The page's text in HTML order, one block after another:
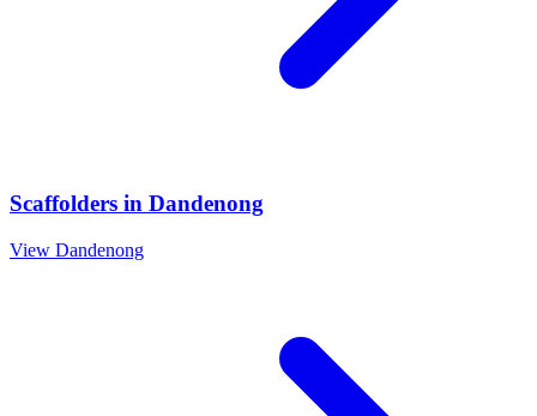
Scaffolders in Dandenong
View Dandenong